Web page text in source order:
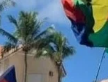
19th-century doctrine that
federal power
based on an assumption that
and inferior” and needed
by “superior people.”